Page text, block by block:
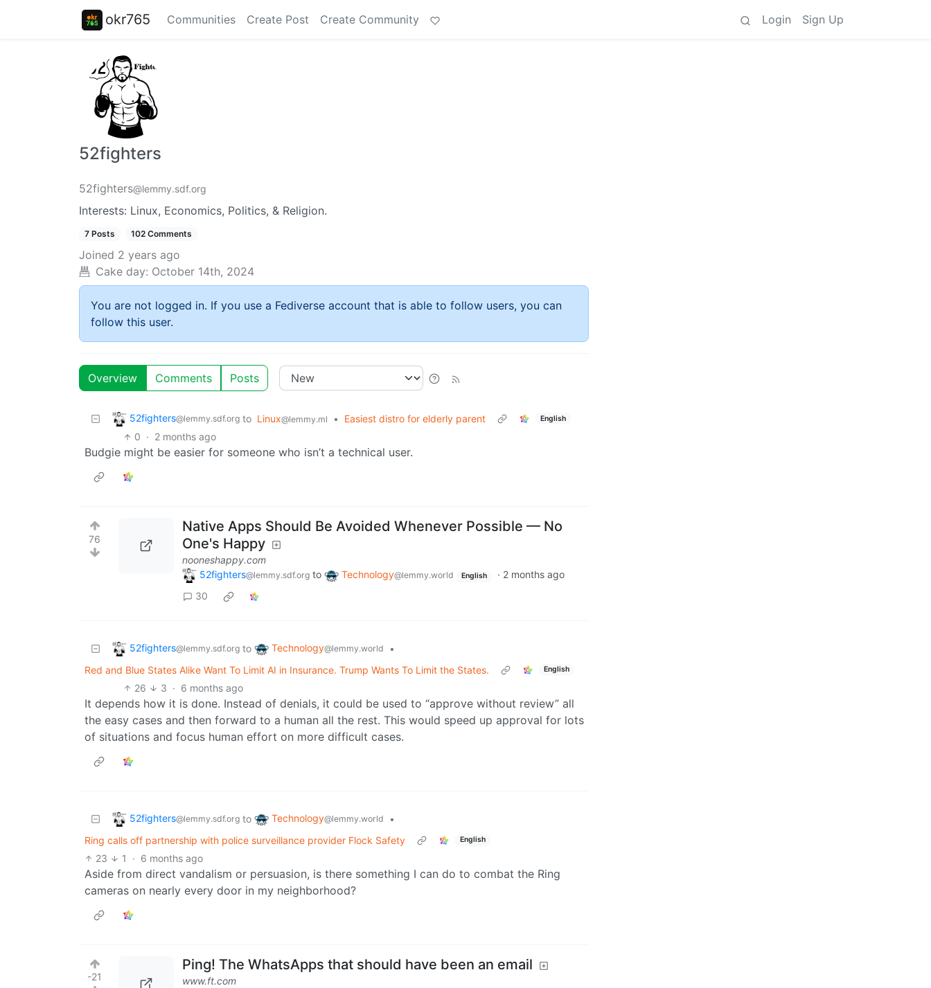
okr765 Communities Create Post Create Community Login Sign Up
52fighters
52fighters@lemmy.sdf.org
Interests: Linux, Economics, Politics, & Religion.
7 Posts 102 Comments
Joined 2 years ago
Cake day: October 14th, 2024
You are not logged in. If you use a Fediverse account that is able to follow users, you can
follow this user.
Overview Comments Posts
52fighters@lemmy.sdf.org to Linux@lemmy.ml • Easiest distro for elderly parent English
0 · 2 months ago
Budgie might be easier for someone who isn’t a technical user.
76
Native Apps Should Be Avoided Whenever Possible — No
One's Happy
nooneshappy.com
52fighters@lemmy.sdf.org to Technology@lemmy.world English · 2 months ago
30
52fighters@lemmy.sdf.org to Technology@lemmy.world
•
Red and Blue States Alike Want To Limit AI in Insurance. Trump Wants To Limit the States.
English
26 3 · 6 months ago
It depends how it is done. Instead of denials, it could be used to “approve without review” all
the easy cases and then forward to a human all the rest. This would speed up approval for lots
of situations and focus human effort on more difficult cases.
52fighters@lemmy.sdf.org to Technology@lemmy.world
•
Ring calls off partnership with police surveillance provider Flock Safety
English
23 1 · 6 months ago
Aside from direct vandalism or persuasion, is there something I can do to combat the Ring
cameras on nearly every door in my neighborhood?
-21
Ping! The WhatsApps that should have been an email
www.ft.com